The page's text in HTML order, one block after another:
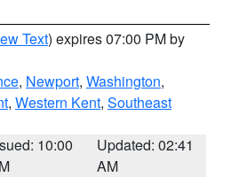
Text) expires 07:00 PM by
, Newport, Washington,
, Western Kent, Southeast
10:00
Updated: 02:41
AM